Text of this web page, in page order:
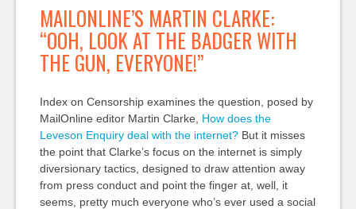
MAILONLINE’S MARTIN CLARKE:
“OOH, LOOK AT THE BADGER WITH
THE GUN, EVERYONE!”
Index on Censorship examines the question, posed by
MailOnline editor Martin Clarke, How does the
Leveson Enquiry deal with the internet?But it misses
the point that Clarke’s focus on the internet is simply
diversionary tactics, designed to draw attention away
from press conduct and point the finger at, well, it
seems, pretty much everyone who’s ever used a social